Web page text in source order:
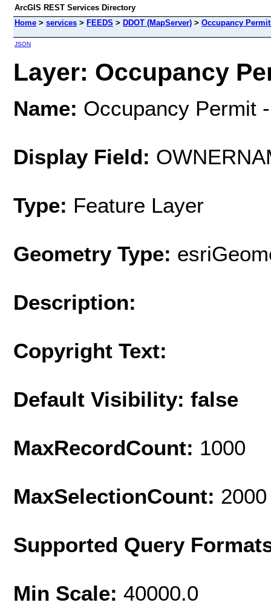
ArcGIS REST Services Directory
Home > services > FEEDS > DDOT (MapServer) > Occupancy Permit
JSON
Layer: Occupancy
Name: Occupancy Permit
Display Field:
Type: Feature Layer
Geometry Type:
Description:
Copyright Text:
Default Visibility: false
MaxRecordCount: 1000
MaxSelectionCount: 2000
Supported Query
Min Scale: 40000.0